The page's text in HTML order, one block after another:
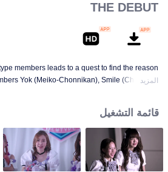
THE DEBUT
members leads to a quest to find the reason
Yok (Meiko-Chonnikan), Smile (Cherrean-
to find the truth about the death of her sister
member of the group. She need to change
girl to fit into Newtype, with the help of Kla (Best-
led her to witness that many members of the
rules. This entire experience also created a
المزيد
قائمة التشغيل